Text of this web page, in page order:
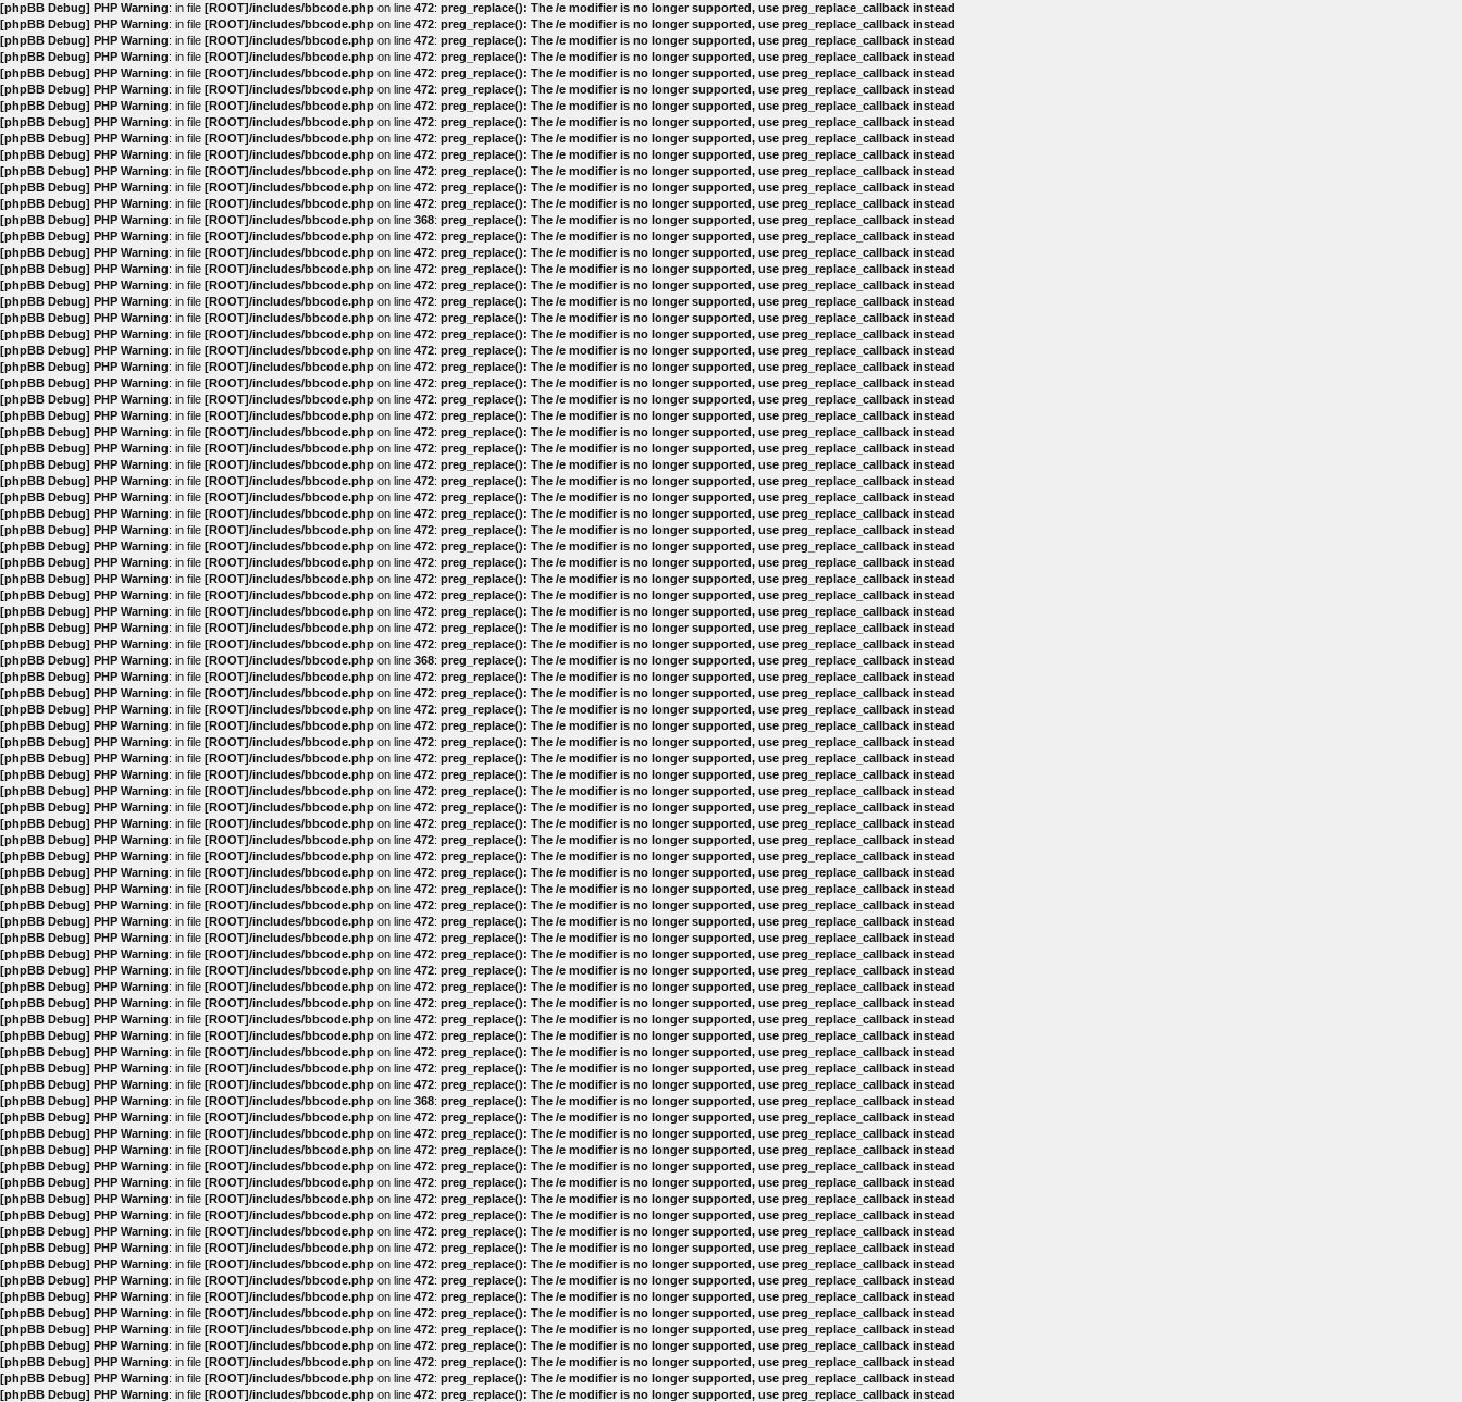
[phpBB Debug] PHP Warning: in file [ROOT]/includes/bbcode.php on line 472: preg_replace(): The /e modifier is no longer supported, use preg_replace_callback instead
[phpBB Debug] PHP Warning: in file [ROOT]/includes/bbcode.php on line 472: preg_replace(): The /e modifier is no longer supported, use preg_replace_callback instead
[phpBB Debug] PHP Warning: in file [ROOT]/includes/bbcode.php on line 472: preg_replace(): The /e modifier is no longer supported, use preg_replace_callback instead
[phpBB Debug] PHP Warning: in file [ROOT]/includes/bbcode.php on line 472: preg_replace(): The /e modifier is no longer supported, use preg_replace_callback instead
[phpBB Debug] PHP Warning: in file [ROOT]/includes/bbcode.php on line 472: preg_replace(): The /e modifier is no longer supported, use preg_replace_callback instead
[phpBB Debug] PHP Warning: in file [ROOT]/includes/bbcode.php on line 472: preg_replace(): The /e modifier is no longer supported, use preg_replace_callback instead
[phpBB Debug] PHP Warning: in file [ROOT]/includes/bbcode.php on line 472: preg_replace(): The /e modifier is no longer supported, use preg_replace_callback instead
[phpBB Debug] PHP Warning: in file [ROOT]/includes/bbcode.php on line 472: preg_replace(): The /e modifier is no longer supported, use preg_replace_callback instead
[phpBB Debug] PHP Warning: in file [ROOT]/includes/bbcode.php on line 472: preg_replace(): The /e modifier is no longer supported, use preg_replace_callback instead
[phpBB Debug] PHP Warning: in file [ROOT]/includes/bbcode.php on line 472: preg_replace(): The /e modifier is no longer supported, use preg_replace_callback instead
[phpBB Debug] PHP Warning: in file [ROOT]/includes/bbcode.php on line 472: preg_replace(): The /e modifier is no longer supported, use preg_replace_callback instead
[phpBB Debug] PHP Warning: in file [ROOT]/includes/bbcode.php on line 472: preg_replace(): The /e modifier is no longer supported, use preg_replace_callback instead
[phpBB Debug] PHP Warning: in file [ROOT]/includes/bbcode.php on line 472: preg_replace(): The /e modifier is no longer supported, use preg_replace_callback instead
[phpBB Debug] PHP Warning: in file [ROOT]/includes/bbcode.php on line 368: preg_replace(): The /e modifier is no longer supported, use preg_replace_callback instead
[phpBB Debug] PHP Warning: in file [ROOT]/includes/bbcode.php on line 472: preg_replace(): The /e modifier is no longer supported, use preg_replace_callback instead
[phpBB Debug] PHP Warning: in file [ROOT]/includes/bbcode.php on line 472: preg_replace(): The /e modifier is no longer supported, use preg_replace_callback instead
[phpBB Debug] PHP Warning: in file [ROOT]/includes/bbcode.php on line 472: preg_replace(): The /e modifier is no longer supported, use preg_replace_callback instead
[phpBB Debug] PHP Warning: in file [ROOT]/includes/bbcode.php on line 472: preg_replace(): The /e modifier is no longer supported, use preg_replace_callback instead
[phpBB Debug] PHP Warning: in file [ROOT]/includes/bbcode.php on line 472: preg_replace(): The /e modifier is no longer supported, use preg_replace_callback instead
[phpBB Debug] PHP Warning: in file [ROOT]/includes/bbcode.php on line 472: preg_replace(): The /e modifier is no longer supported, use preg_replace_callback instead
[phpBB Debug] PHP Warning: in file [ROOT]/includes/bbcode.php on line 472: preg_replace(): The /e modifier is no longer supported, use preg_replace_callback instead
[phpBB Debug] PHP Warning: in file [ROOT]/includes/bbcode.php on line 472: preg_replace(): The /e modifier is no longer supported, use preg_replace_callback instead
[phpBB Debug] PHP Warning: in file [ROOT]/includes/bbcode.php on line 472: preg_replace(): The /e modifier is no longer supported, use preg_replace_callback instead
[phpBB Debug] PHP Warning: in file [ROOT]/includes/bbcode.php on line 472: preg_replace(): The /e modifier is no longer supported, use preg_replace_callback instead
[phpBB Debug] PHP Warning: in file [ROOT]/includes/bbcode.php on line 472: preg_replace(): The /e modifier is no longer supported, use preg_replace_callback instead
[phpBB Debug] PHP Warning: in file [ROOT]/includes/bbcode.php on line 472: preg_replace(): The /e modifier is no longer supported, use preg_replace_callback instead
[phpBB Debug] PHP Warning: in file [ROOT]/includes/bbcode.php on line 472: preg_replace(): The /e modifier is no longer supported, use preg_replace_callback instead
[phpBB Debug] PHP Warning: in file [ROOT]/includes/bbcode.php on line 472: preg_replace(): The /e modifier is no longer supported, use preg_replace_callback instead
[phpBB Debug] PHP Warning: in file [ROOT]/includes/bbcode.php on line 472: preg_replace(): The /e modifier is no longer supported, use preg_replace_callback instead
[phpBB Debug] PHP Warning: in file [ROOT]/includes/bbcode.php on line 472: preg_replace(): The /e modifier is no longer supported, use preg_replace_callback instead
[phpBB Debug] PHP Warning: in file [ROOT]/includes/bbcode.php on line 472: preg_replace(): The /e modifier is no longer supported, use preg_replace_callback instead
[phpBB Debug] PHP Warning: in file [ROOT]/includes/bbcode.php on line 472: preg_replace(): The /e modifier is no longer supported, use preg_replace_callback instead
[phpBB Debug] PHP Warning: in file [ROOT]/includes/bbcode.php on line 472: preg_replace(): The /e modifier is no longer supported, use preg_replace_callback instead
[phpBB Debug] PHP Warning: in file [ROOT]/includes/bbcode.php on line 472: preg_replace(): The /e modifier is no longer supported, use preg_replace_callback instead
[phpBB Debug] PHP Warning: in file [ROOT]/includes/bbcode.php on line 472: preg_replace(): The /e modifier is no longer supported, use preg_replace_callback instead
[phpBB Debug] PHP Warning: in file [ROOT]/includes/bbcode.php on line 472: preg_replace(): The /e modifier is no longer supported, use preg_replace_callback instead
[phpBB Debug] PHP Warning: in file [ROOT]/includes/bbcode.php on line 472: preg_replace(): The /e modifier is no longer supported, use preg_replace_callback instead
[phpBB Debug] PHP Warning: in file [ROOT]/includes/bbcode.php on line 472: preg_replace(): The /e modifier is no longer supported, use preg_replace_callback instead
[phpBB Debug] PHP Warning: in file [ROOT]/includes/bbcode.php on line 472: preg_replace(): The /e modifier is no longer supported, use preg_replace_callback instead
[phpBB Debug] PHP Warning: in file [ROOT]/includes/bbcode.php on line 472: preg_replace(): The /e modifier is no longer supported, use preg_replace_callback instead
[phpBB Debug] PHP Warning: in file [ROOT]/includes/bbcode.php on line 368: preg_replace(): The /e modifier is no longer supported, use preg_replace_callback instead
[phpBB Debug] PHP Warning: in file [ROOT]/includes/bbcode.php on line 472: preg_replace(): The /e modifier is no longer supported, use preg_replace_callback instead
[phpBB Debug] PHP Warning: in file [ROOT]/includes/bbcode.php on line 472: preg_replace(): The /e modifier is no longer supported, use preg_replace_callback instead
[phpBB Debug] PHP Warning: in file [ROOT]/includes/bbcode.php on line 472: preg_replace(): The /e modifier is no longer supported, use preg_replace_callback instead
[phpBB Debug] PHP Warning: in file [ROOT]/includes/bbcode.php on line 472: preg_replace(): The /e modifier is no longer supported, use preg_replace_callback instead
[phpBB Debug] PHP Warning: in file [ROOT]/includes/bbcode.php on line 472: preg_replace(): The /e modifier is no longer supported, use preg_replace_callback instead
[phpBB Debug] PHP Warning: in file [ROOT]/includes/bbcode.php on line 472: preg_replace(): The /e modifier is no longer supported, use preg_replace_callback instead
[phpBB Debug] PHP Warning: in file [ROOT]/includes/bbcode.php on line 472: preg_replace(): The /e modifier is no longer supported, use preg_replace_callback instead
[phpBB Debug] PHP Warning: in file [ROOT]/includes/bbcode.php on line 472: preg_replace(): The /e modifier is no longer supported, use preg_replace_callback instead
[phpBB Debug] PHP Warning: in file [ROOT]/includes/bbcode.php on line 472: preg_replace(): The /e modifier is no longer supported, use preg_replace_callback instead
[phpBB Debug] PHP Warning: in file [ROOT]/includes/bbcode.php on line 472: preg_replace(): The /e modifier is no longer supported, use preg_replace_callback instead
[phpBB Debug] PHP Warning: in file [ROOT]/includes/bbcode.php on line 472: preg_replace(): The /e modifier is no longer supported, use preg_replace_callback instead
[phpBB Debug] PHP Warning: in file [ROOT]/includes/bbcode.php on line 472: preg_replace(): The /e modifier is no longer supported, use preg_replace_callback instead
[phpBB Debug] PHP Warning: in file [ROOT]/includes/bbcode.php on line 472: preg_replace(): The /e modifier is no longer supported, use preg_replace_callback instead
[phpBB Debug] PHP Warning: in file [ROOT]/includes/bbcode.php on line 472: preg_replace(): The /e modifier is no longer supported, use preg_replace_callback instead
[phpBB Debug] PHP Warning: in file [ROOT]/includes/bbcode.php on line 472: preg_replace(): The /e modifier is no longer supported, use preg_replace_callback instead
[phpBB Debug] PHP Warning: in file [ROOT]/includes/bbcode.php on line 472: preg_replace(): The /e modifier is no longer supported, use preg_replace_callback instead
[phpBB Debug] PHP Warning: in file [ROOT]/includes/bbcode.php on line 472: preg_replace(): The /e modifier is no longer supported, use preg_replace_callback instead
[phpBB Debug] PHP Warning: in file [ROOT]/includes/bbcode.php on line 472: preg_replace(): The /e modifier is no longer supported, use preg_replace_callback instead
[phpBB Debug] PHP Warning: in file [ROOT]/includes/bbcode.php on line 472: preg_replace(): The /e modifier is no longer supported, use preg_replace_callback instead
[phpBB Debug] PHP Warning: in file [ROOT]/includes/bbcode.php on line 472: preg_replace(): The /e modifier is no longer supported, use preg_replace_callback instead
[phpBB Debug] PHP Warning: in file [ROOT]/includes/bbcode.php on line 472: preg_replace(): The /e modifier is no longer supported, use preg_replace_callback instead
[phpBB Debug] PHP Warning: in file [ROOT]/includes/bbcode.php on line 472: preg_replace(): The /e modifier is no longer supported, use preg_replace_callback instead
[phpBB Debug] PHP Warning: in file [ROOT]/includes/bbcode.php on line 472: preg_replace(): The /e modifier is no longer supported, use preg_replace_callback instead
[phpBB Debug] PHP Warning: in file [ROOT]/includes/bbcode.php on line 472: preg_replace(): The /e modifier is no longer supported, use preg_replace_callback instead
[phpBB Debug] PHP Warning: in file [ROOT]/includes/bbcode.php on line 472: preg_replace(): The /e modifier is no longer supported, use preg_replace_callback instead
[phpBB Debug] PHP Warning: in file [ROOT]/includes/bbcode.php on line 472: preg_replace(): The /e modifier is no longer supported, use preg_replace_callback instead
[phpBB Debug] PHP Warning: in file [ROOT]/includes/bbcode.php on line 368: preg_replace(): The /e modifier is no longer supported, use preg_replace_callback instead
[phpBB Debug] PHP Warning: in file [ROOT]/includes/bbcode.php on line 472: preg_replace(): The /e modifier is no longer supported, use preg_replace_callback instead
[phpBB Debug] PHP Warning: in file [ROOT]/includes/bbcode.php on line 472: preg_replace(): The /e modifier is no longer supported, use preg_replace_callback instead
[phpBB Debug] PHP Warning: in file [ROOT]/includes/bbcode.php on line 472: preg_replace(): The /e modifier is no longer supported, use preg_replace_callback instead
[phpBB Debug] PHP Warning: in file [ROOT]/includes/bbcode.php on line 472: preg_replace(): The /e modifier is no longer supported, use preg_replace_callback instead
[phpBB Debug] PHP Warning: in file [ROOT]/includes/bbcode.php on line 472: preg_replace(): The /e modifier is no longer supported, use preg_replace_callback instead
[phpBB Debug] PHP Warning: in file [ROOT]/includes/bbcode.php on line 472: preg_replace(): The /e modifier is no longer supported, use preg_replace_callback instead
[phpBB Debug] PHP Warning: in file [ROOT]/includes/bbcode.php on line 472: preg_replace(): The /e modifier is no longer supported, use preg_replace_callback instead
[phpBB Debug] PHP Warning: in file [ROOT]/includes/bbcode.php on line 472: preg_replace(): The /e modifier is no longer supported, use preg_replace_callback instead
[phpBB Debug] PHP Warning: in file [ROOT]/includes/bbcode.php on line 472: preg_replace(): The /e modifier is no longer supported, use preg_replace_callback instead
[phpBB Debug] PHP Warning: in file [ROOT]/includes/bbcode.php on line 472: preg_replace(): The /e modifier is no longer supported, use preg_replace_callback instead
[phpBB Debug] PHP Warning: in file [ROOT]/includes/bbcode.php on line 472: preg_replace(): The /e modifier is no longer supported, use preg_replace_callback instead
[phpBB Debug] PHP Warning: in file [ROOT]/includes/bbcode.php on line 472: preg_replace(): The /e modifier is no longer supported, use preg_replace_callback instead
[phpBB Debug] PHP Warning: in file [ROOT]/includes/bbcode.php on line 472: preg_replace(): The /e modifier is no longer supported, use preg_replace_callback instead
[phpBB Debug] PHP Warning: in file [ROOT]/includes/bbcode.php on line 472: preg_replace(): The /e modifier is no longer supported, use preg_replace_callback instead
[phpBB Debug] PHP Warning: in file [ROOT]/includes/bbcode.php on line 472: preg_replace(): The /e modifier is no longer supported, use preg_replace_callback instead
[phpBB Debug] PHP Warning: in file [ROOT]/includes/bbcode.php on line 472: preg_replace(): The /e modifier is no longer supported, use preg_replace_callback instead
[phpBB Debug] PHP Warning: in file [ROOT]/includes/bbcode.php on line 472: preg_replace(): The /e modifier is no longer supported, use preg_replace_callback instead
[phpBB Debug] PHP Warning: in file [ROOT]/includes/bbcode.php on line 472: preg_replace(): The /e modifier is no longer supported, use preg_replace_callback instead